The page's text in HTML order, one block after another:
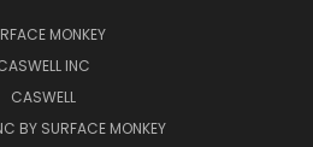
MONKEY
INC
CASWELL
BY SURFACE MONKEY